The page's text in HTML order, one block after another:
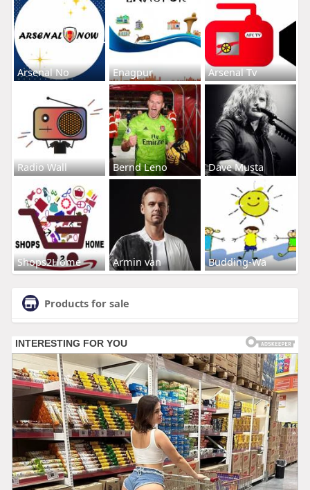
Arsenal No Enagpur Arsenal Tv
Radio Wall Bernd Leno Dave Musta
Shops2Home Armin van Budding-Wa
Products for sale